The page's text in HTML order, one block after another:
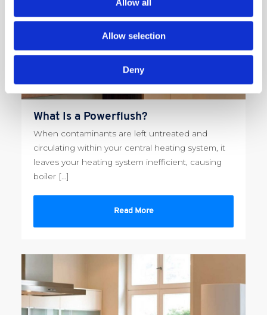
Allow all
Allow selection
Deny
What Is a Powerflush?
When contaminants are left untreated and
circulating within your central heating system, it
leaves your heating system inefficient, causing
boiler […]
Read More